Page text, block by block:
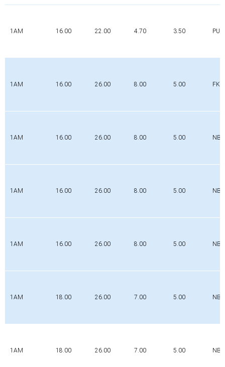
1AM 16.00 22.00 4.70 3.50 PUR
1AM 16.00 26.00 8.00 5.00 FKM
1AM 16.00 26.00 8.00 5.00 NBR
1AM 16.00 26.00 8.00 5.00 NBR
1AM 16.00 26.00 8.00 5.00 NBR
1AM 18.00 26.00 7.00 5.00 NBR
1AM 18.00 26.00 7.00 5.00 NBR